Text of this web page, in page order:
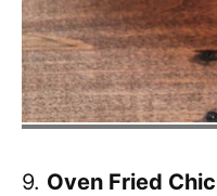
9. Oven Fried